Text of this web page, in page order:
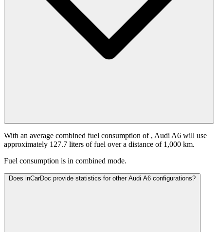
With an average combined fuel consumption of , Audi A6 will use
approximately 127.7 liters of fuel over a distance of 1,000 km.
Fuel consumption is in combined mode.
Does inCarDoc provide statistics for other Audi A6 configurations?